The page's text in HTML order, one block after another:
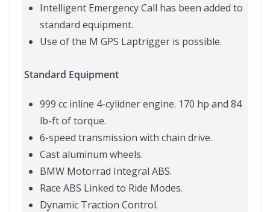
Intelligent Emergency Call has been added to
standard equipment.
Use of the M GPS Laptrigger is possible.
Standard Equipment
999 cc inline 4-cylidner engine. 170 hp and 84
lb-ft of torque.
6-speed transmission with chain drive.
Cast aluminum wheels.
BMW Motorrad Integral ABS.
Race ABS Linked to Ride Modes.
Dynamic Traction Control.